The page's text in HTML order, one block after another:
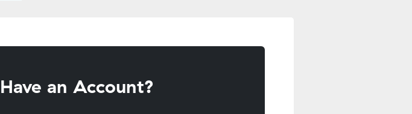
Have an Account?